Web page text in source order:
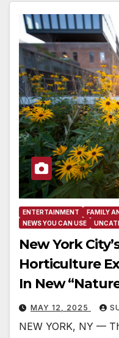
ENTERTAINMENT FAMILY
NEWS YOU CAN USE
New York
Horticulture
In New
MAY 12, 2025
NEW YORK, NY —